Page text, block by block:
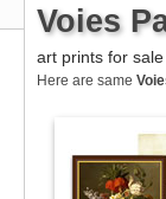
Voies
art prints for sale
Here are same